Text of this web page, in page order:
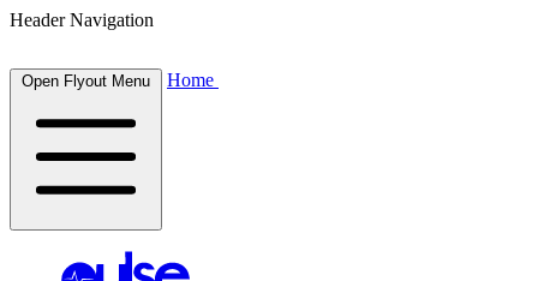
Header Navigation
Open Flyout Menu Home